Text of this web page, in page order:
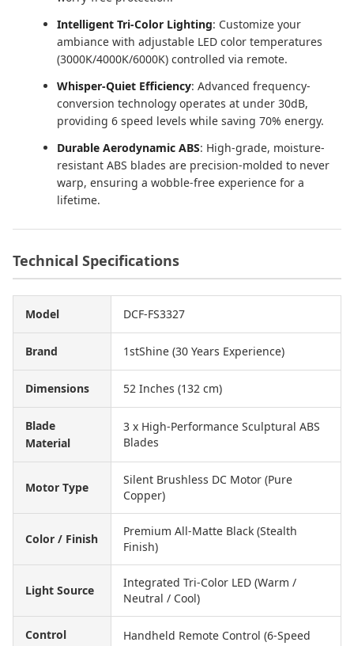
Intelligent Tri-Color Lighting: Customize your
ambiance with adjustable LED color temperatures
(3000K/4000K/6000K) controlled via remote.
Whisper-Quiet Efficiency: Advanced frequency-
conversion technology operates at under 30dB,
providing 6 speed levels while saving 70% energy.
Durable Aerodynamic ABS: High-grade, moisture-
resistant ABS blades are precision-molded to never
warp, ensuring a wobble-free experience for a
lifetime.
Technical Specifications
Model DCF-FS3327
Brand 1stShine (30 Years Experience)
Dimensions 52 Inches (132 cm)
Blade
Material
3 x High-Performance Sculptural ABS
Blades
Motor Type
Silent Brushless DC Motor (Pure
Copper)
Color / Finish
Premium All-Matte Black (Stealth
Finish)
Light Source
Integrated Tri-Color LED (Warm /
Neutral / Cool)
Control
Handheld Remote Control (6-Speed